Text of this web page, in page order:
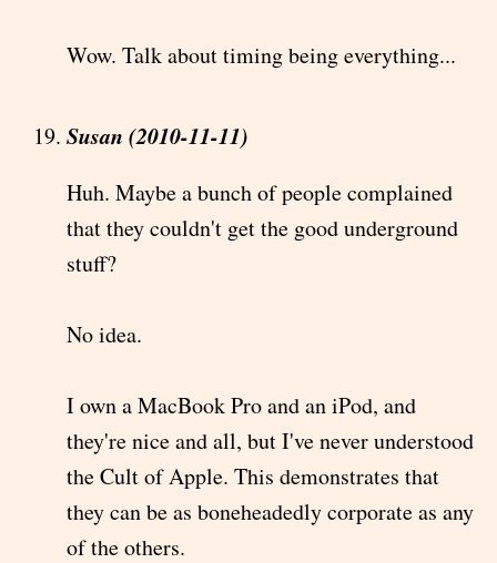
Wow. Talk about timing being everything...
Susan (2010-11-11)
Huh. Maybe a bunch of people complained
that they couldn't get the good underground
stuff?
No idea.
I own a MacBook Pro and an iPod, and
they're nice and all, but I've never understood
the Cult of Apple. This demonstrates that
they can be as boneheadedly corporate as any
of the others.